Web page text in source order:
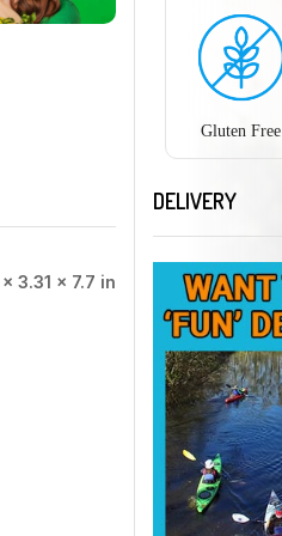
3.31 × 7.7 in
Gluten Free
DELIVERY